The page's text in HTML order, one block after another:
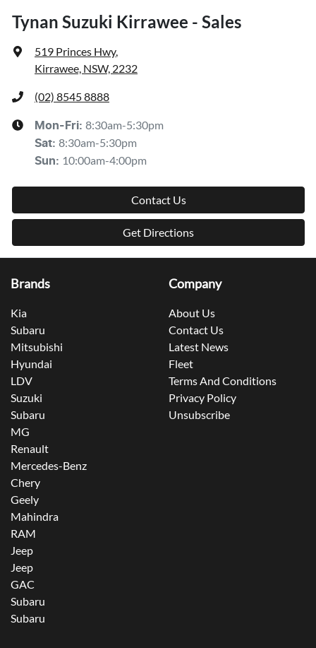
Tynan Suzuki Kirrawee - Sales
519 Princes Hwy,
Kirrawee, NSW, 2232
(02) 8545 8888
Mon-Fri: 8:30am-5:30pm
Sat: 8:30am-5:30pm
Sun: 10:00am-4:00pm
Contact Us
Get Directions
Brands
Kia
Subaru
Mitsubishi
Hyundai
LDV
Suzuki
Subaru
MG
Renault
Mercedes-Benz
Chery
Geely
Mahindra
RAM
Jeep
Jeep
GAC
Subaru
Subaru
Company
About Us
Contact Us
Latest News
Fleet
Terms And Conditions
Privacy Policy
Unsubscribe